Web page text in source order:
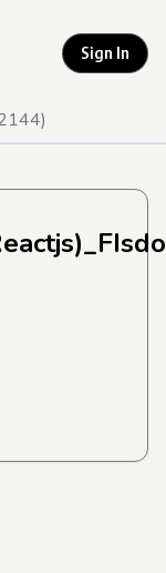
Sign In
)